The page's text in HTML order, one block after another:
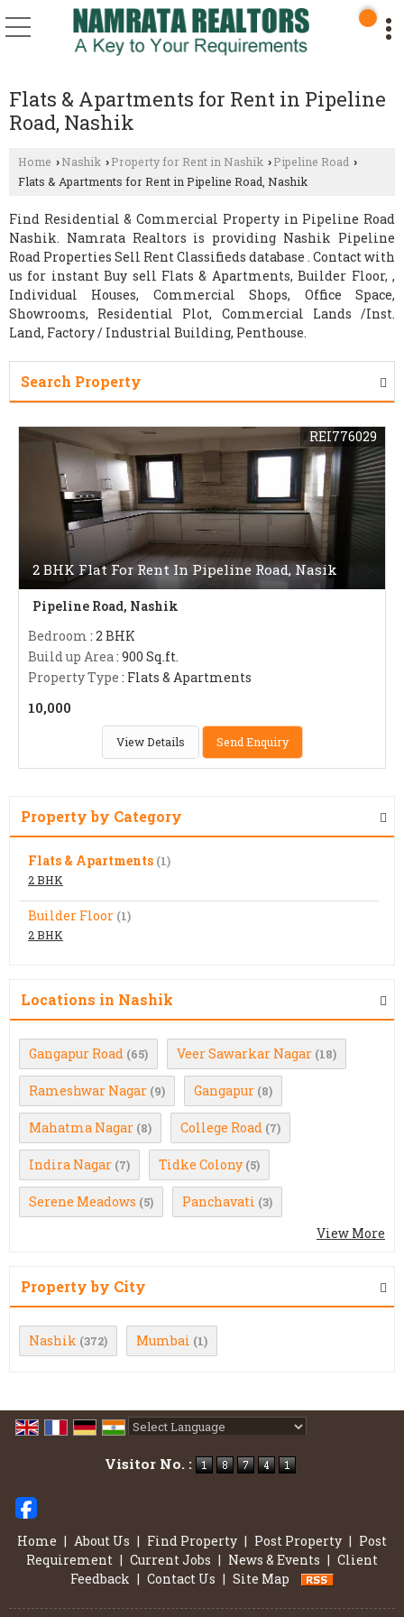
Flats & Apartments for Rent in Pipeline
Road, Nashik
Home › Nashik › Property for Rent in Nashik › Pipeline Road ›
Flats & Apartments for Rent in Pipeline Road, Nashik
Find Residential & Commercial Property in Pipeline Road
Nashik. Namrata Realtors is providing Nashik Pipeline
Road Properties Sell Rent Classifieds database . Contact with
us for instant Buy sell Flats & Apartments, Builder Floor, ,
Individual Houses, Commercial Shops, Office Space,
Showrooms, Residential Plot, Commercial Lands /Inst.
Land, Factory / Industrial Building, Penthouse.
Search Property
2 BHK Flat For Rent In Pipeline Road, Nasik
REI776029
Pipeline Road, Nashik
Bedroom : 2 BHK
Build up Area: 900 Sq.ft.
Property Type : Flats & Apartments
10,000
View Details Send Enquiry
Property by Category
Flats & Apartments (1)
2 BHK
Builder Floor (1)
2 BHK
Locations in Nashik
Gangapur Road (65) Veer Sawarkar Nagar (18)
Rameshwar Nagar (9) Gangapur (8)
Mahatma Nagar (8) College Road (7)
Indira Nagar (7) Tidke Colony (5)
Serene Meadows (5) Panchavati (3)
View More
Property by City
Nashik (372) Mumbai (1)
Visitor No. :
Home | About Us | Find Property | Post Property | Post
Requirement | Current Jobs | News & Events | Client
Feedback | Contact Us | Site Map